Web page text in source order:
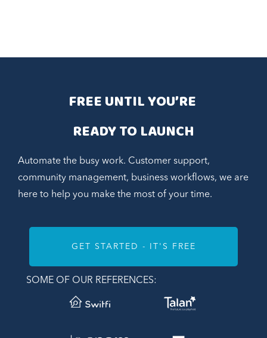
FREE UNTIL YOU’RE
READY TO LAUNCH
Automate the busy work. Customer support,
community management, business workflows, we are
here to help you make the most of your time.
GET STARTED - IT'S FREE
SOME OF OUR REFERENCES: